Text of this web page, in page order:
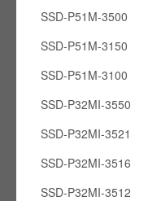
SSD-P51M-3500
SSD-P51M-3150
SSD-P51M-3100
SSD-P32MI-3550
SSD-P32MI-3521
SSD-P32MI-3516
SSD-P32MI-3512